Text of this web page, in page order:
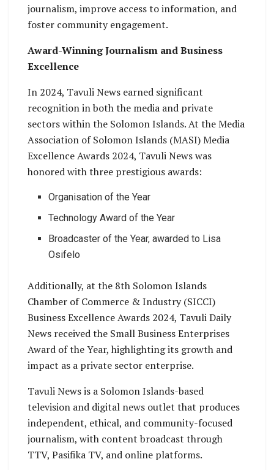
journalism, improve access to information, and
foster community engagement.
Award-Winning Journalism and Business
Excellence
In 2024, Tavuli News earned significant
recognition in both the media and private
sectors within the Solomon Islands. At the Media
Association of Solomon Islands (MASI) Media
Excellence Awards 2024, Tavuli News was
honored with three prestigious awards:
Organisation of the Year
Technology Award of the Year
Broadcaster of the Year, awarded to Lisa
Osifelo
Additionally, at the 8th Solomon Islands
Chamber of Commerce & Industry (SICCI)
Business Excellence Awards 2024, Tavuli Daily
News received the Small Business Enterprises
Award of the Year, highlighting its growth and
impact as a private sector enterprise.
Tavuli News is a Solomon Islands-based
television and digital news outlet that produces
independent, ethical, and community-focused
journalism, with content broadcast through
TTV, Pasifika TV, and online platforms.